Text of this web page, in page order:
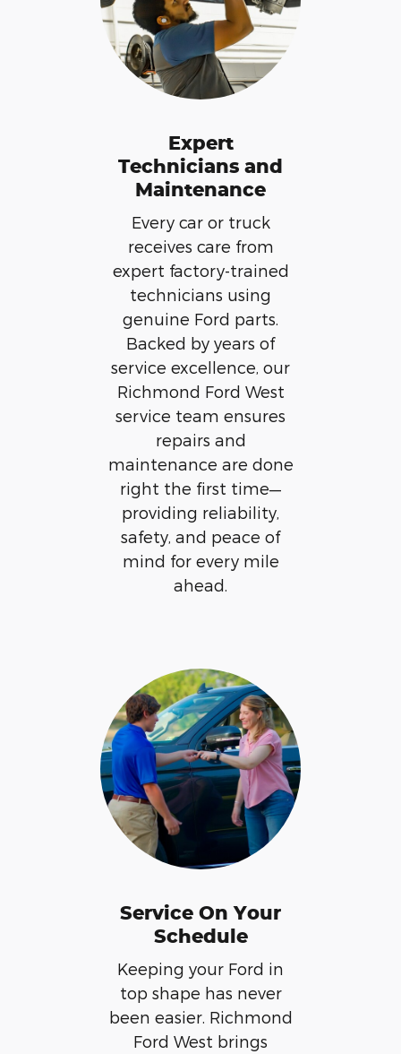
Expert
Technicians and
Maintenance
Every car or truck
receives care from
expert factory-trained
technicians using
genuine Ford parts.
Backed by years of
service excellence, our
Richmond Ford West
service team ensures
repairs and
maintenance are done
right the first time—
providing reliability,
safety, and peace of
mind for every mile
ahead.
Service On Your
Schedule
Keeping your Ford in
top shape has never
been easier. Richmond
Ford West brings